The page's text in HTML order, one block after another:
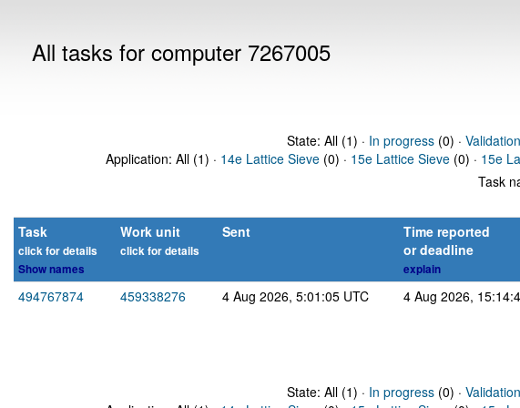
All tasks for computer 7267005
State: All (1) · In progress(0) ·
Application: All (1) · 14e Lattice Sieve (0) · 15e Lattice Sieve (0) · 15e
Task
Task
click for details
Show names
Work unit
click for details
Sent
Time reported
or deadline
explain
494767874 459338276 4 Aug 2026, 5:01:05 UTC 4 Aug 2026,
State: All (1) · In progress(0) ·